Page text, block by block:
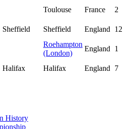
Toulouse France
2
Sheffield Sheffield England 12
Roehampton
(London)
England
1
Halifax Halifax England 7
History